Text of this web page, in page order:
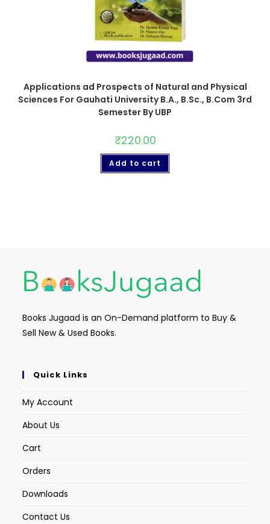
Applications ad Prospects of Natural and Physical
Sciences For Gauhati University B.A., B.Sc., B.Com 3rd
Semester By UBP
₹220.00
Add to cart
Books Jugaad is an On-Demand platform to Buy &
Sell New & Used Books.
Quick Links
My Account
About Us
Cart
Orders
Downloads
Contact Us